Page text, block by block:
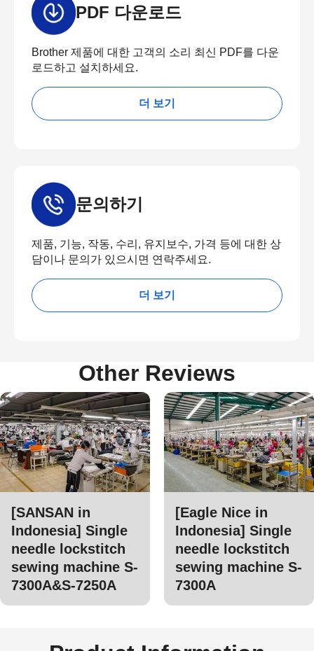
PDF 다운로드
Brother 제품에 대한 고객의 소리 최신 PDF를 다운
로드하고 설치하세요.
더 보기
문의하기
제품, 기능, 작동, 수리, 유지보수, 가격 등에 대한 상
담이나 문의가 있으시면 연락주세요.
더 보기
Other Reviews
[SANSAN in
Indonesia] Single
needle lockstitch
sewing machine S-
7300A&S-7250A
[Eagle Nice in
Indonesia] Single
needle lockstitch
sewing machine S-
7300A